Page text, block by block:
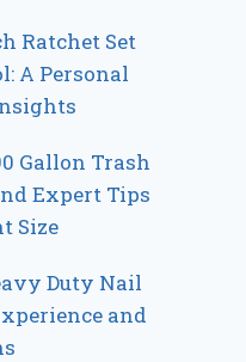
Ratchet Set
A Personal
Gallon Trash
Expert Tips
Size
Duty Nail
and